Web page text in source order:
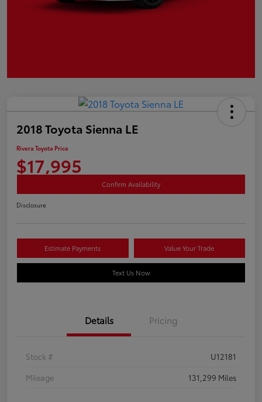
2018 Toyota Sienna LE
Rivera Toyota Price
$17,995
Confirm Availability
Disclosure
Estimate Payments Value Your Trade
Text Us Now
Details Pricing
Stock #
U12181
Mileage
131,299 Miles